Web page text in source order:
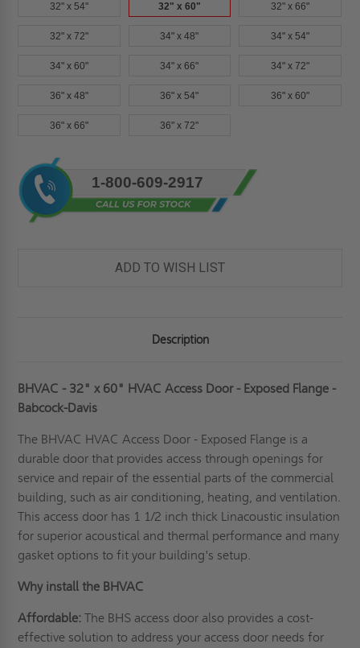
32" x 54" 32" x 60" 32" x 66"
32" x 72" 34" x 48" 34" x 54"
34" x 60" 34" x 66" 34" x 72"
36" x 48" 36" x 54" 36" x 60"
36" x 66" 36" x 72"
Current
Stock:
1-800-609-2917
ADD TO WISH LIST
Description
BHVAC - 32" x 60" HVAC Access Door - Exposed Flange -
Babcock-Davis
The BHVAC HVAC Access Door - Exposed Flange is a
durable door that provides access through openings for
service and repair of the essential parts of the commercial
building, such as air conditioning, heating, and ventilation.
This access door has 1 1/2 inch thick Linacoustic insulation
for superior acoustical and thermal performance and many
gasket options to fit your building's setup.
Why install the BHVAC
Affordable: The BHS access door also provides a cost-
effective solution to address your access door needs for